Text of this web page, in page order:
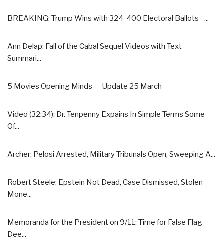
BREAKING: Trump Wins with 324-400 Electoral Ballots –...
Ann Delap: Fall of the Cabal Sequel Videos with Text
Summari...
5 Movies Opening Minds — Update 25 March
Video (32:34): Dr. Tenpenny Expains In Simple Terms Some
Of...
Archer: Pelosi Arrested, Military Tribunals Open, Sweeping A...
Robert Steele: Epstein Not Dead, Case Dismissed, Stolen
Mone...
Memoranda for the President on 9/11: Time for False Flag
Dee...